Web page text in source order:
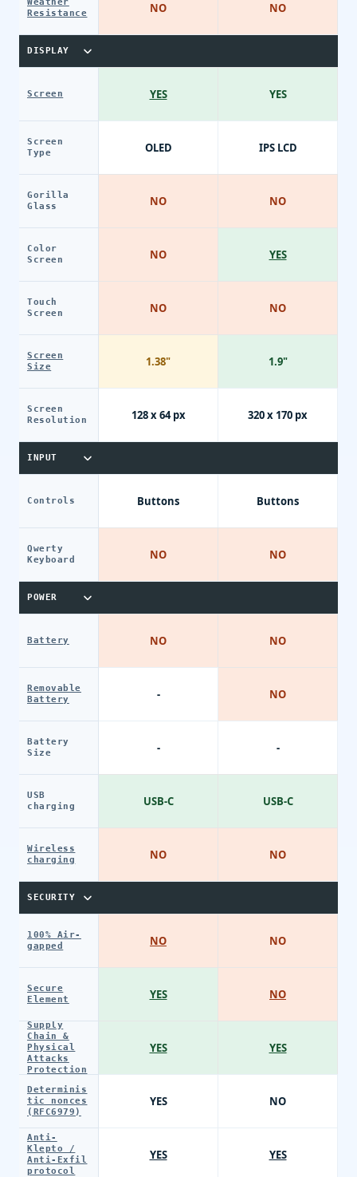
Resistance
DISPLAY
Screen
Screen
Type
Gorilla
Glass
Color
Screen
Touch
Screen
Screen
Size
Screen
Resolution
INPUT
Controls
Qwerty
Keyboard
POWER
Battery
Removable
Battery
Battery
Size
USB
charging
Wireless
charging
SECURITY
100% Air-
gapped
Secure
Element
Supply
Chain &
Physical
Attacks
Protection
Determinis
tic nonces
(RFC6979)
Anti-
Klepto /
Anti-Exfil
protocol
NO
YES
OLED
NO
NO
NO
1.38"
128 x 64 px
Buttons
NO
NO
-
-
USB-C
NO
NO
YES
YES
YES
YES
NO
YES
IPS LCD
NO
YES
NO
1.9"
320 x 170 px
Buttons
NO
NO
NO
-
USB-C
NO
NO
NO
YES
NO
YES